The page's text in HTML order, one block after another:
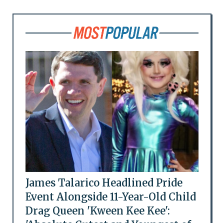
James Talarico Headlined Pride
Event Alongside 11-Year-Old Child
Drag Queen 'Kween Kee Kee':